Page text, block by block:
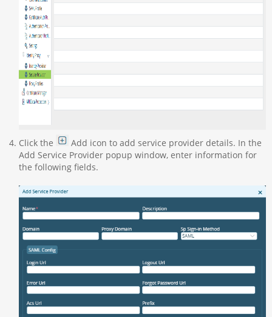
Click the
Add icon to add service provider details. In the
Add Service Provider popup window, enter information for
the following fields.